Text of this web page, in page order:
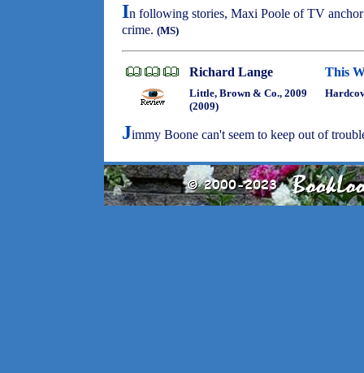
In following stories, Maxi Poole of TV
crime. (MS)
Richard Lange This
Little, Brown & Co., 2009
(2009)
Jimmy Boone can't seem to keep out of